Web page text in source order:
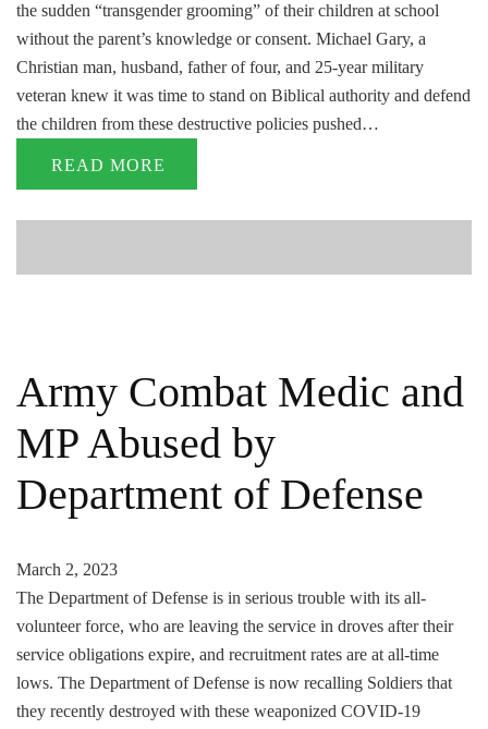
the sudden “transgender grooming” of their children at school
without the parent’s knowledge or consent. Michael Gary, a
Christian man, husband, father of four, and 25-year military
veteran knew it was time to stand on Biblical authority and defend
the children from these destructive policies pushed…
READ MORE
Army Combat Medic and
MP Abused by
Department of Defense
March 2, 2023
The Department of Defense is in serious trouble with its all-
volunteer force, who are leaving the service in droves after their
service obligations expire, and recruitment rates are at all-time
lows. The Department of Defense is now recalling Soldiers that
they recently destroyed with these weaponized COVID-19